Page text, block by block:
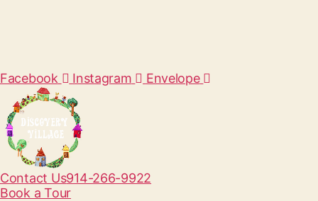
Facebook Instagram Envelope
Contact Us914-266-9922
Book a Tour